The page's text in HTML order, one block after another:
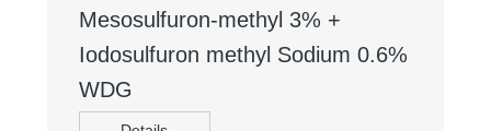
Mesosulfuron-methyl 3% +
Iodosulfuron methyl Sodium 0.6%
WDG